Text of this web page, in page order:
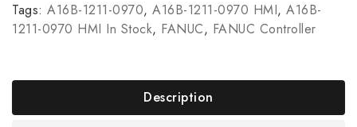
Tags: A16B-1211-0970, A16B-1211-0970 HMI, A16B-
1211-0970 HMI In Stock, FANUC, FANUC Controller
Description